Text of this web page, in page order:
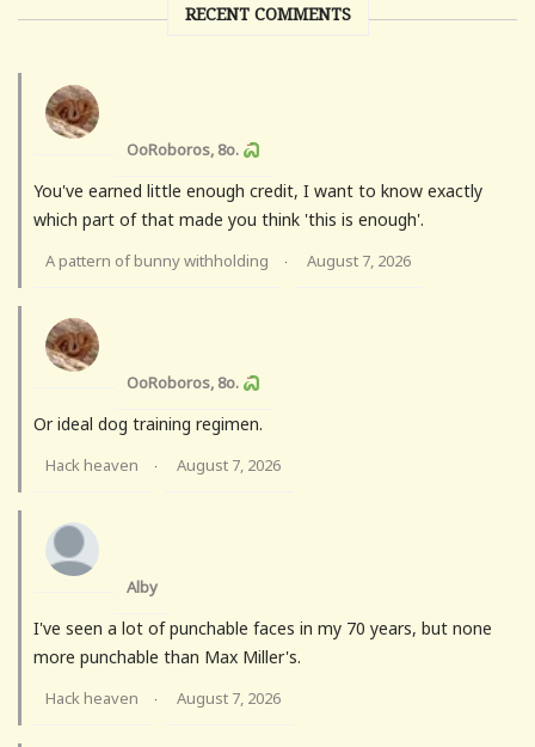
RECENT COMMENTS
OoRoboros, 8o.
You've earned little enough credit, I want to know exactly
which part of that made you think 'this is enough'.
A pattern of bunny withholding · August 7, 2026
OoRoboros, 8o.
Or ideal dog training regimen.
Hack heaven · August 7, 2026
Alby
I've seen a lot of punchable faces in my 70 years, but none
more punchable than Max Miller's.
Hack heaven · August 7, 2026